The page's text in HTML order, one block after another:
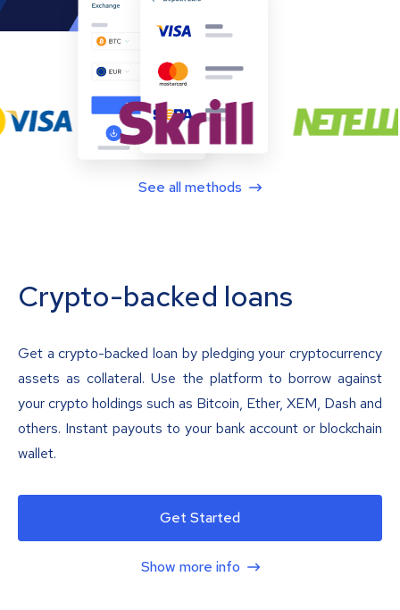
See all methods
Crypto-backed loans
Get a crypto-backed loan by pledging your cryptocurrency
assets as collateral. Use the platform to borrow against
your crypto holdings such as Bitcoin, Ether, XEM, Dash and
others. Instant payouts to your bank account or blockchain
wallet.
Get Started
Show more info